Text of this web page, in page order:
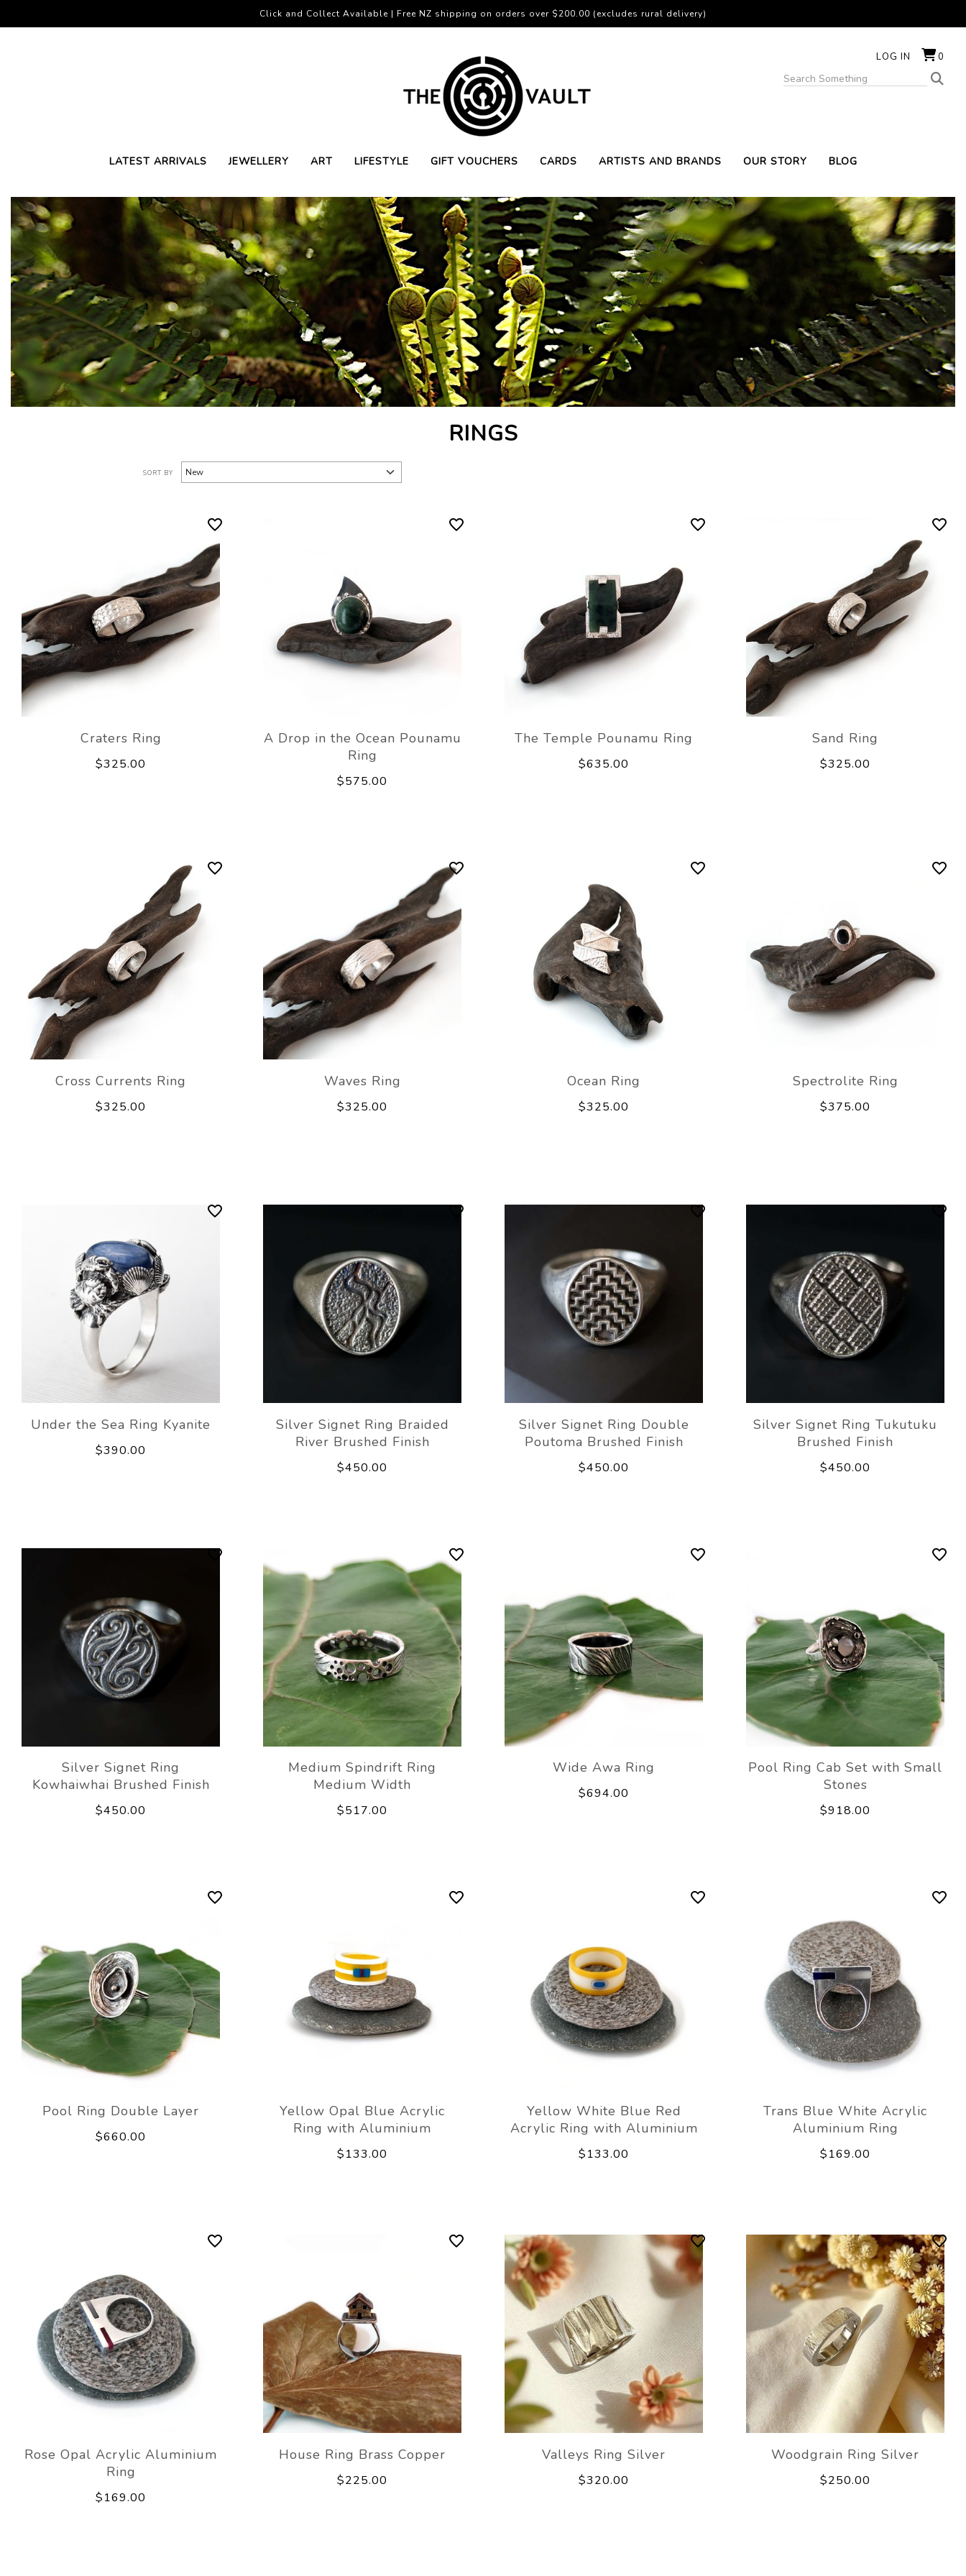
LOG IN 0
LATEST ARRIVALS JEWELLERY ART LIFESTYLE GIFT VOUCHERS CARDS ARTISTS AND BRANDS OUR STORY BLOG
Click and Collect Available | Free NZ shipping on orders over $200.00 (excludes rural delivery)
RINGS
SORT BY
Craters Ring
$325.00
A Drop in the Ocean Pounamu
Ring
$575.00
The Temple Pounamu Ring
$635.00
Sand Ring
$325.00
Cross Currents Ring
$325.00
Waves Ring
$325.00
Ocean Ring
$325.00
Spectrolite Ring
$375.00
Under the Sea Ring Kyanite
$390.00
Silver Signet Ring Braided
River Brushed Finish
$450.00
Silver Signet Ring Double
Poutoma Brushed Finish
$450.00
Silver Signet Ring Tukutuku
Brushed Finish
$450.00
Silver Signet Ring
Kowhaiwhai Brushed Finish
$450.00
Medium Spindrift Ring
Medium Width
$517.00
Wide Awa Ring
$694.00
Pool Ring Cab Set with Small
Stones
$918.00
Pool Ring Double Layer
$660.00
Yellow Opal Blue Acrylic
Ring with Aluminium
$133.00
Yellow White Blue Red
Acrylic Ring with Aluminium
$133.00
Trans Blue White Acrylic
Aluminium Ring
$169.00
Rose Opal Acrylic Aluminium
Ring
$169.00
House Ring Brass Copper
$225.00
Valleys Ring Silver
$320.00
Woodgrain Ring Silver
$250.00